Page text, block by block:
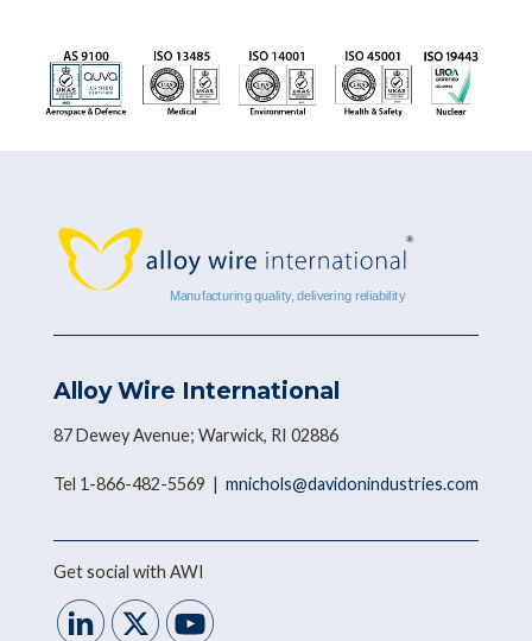
Alloy Wire International
87 Dewey Avenue; Warwick, RI 02886
Tel 1-866-482-5569 | mnichols@davidonindustries.com
Get social with AWI